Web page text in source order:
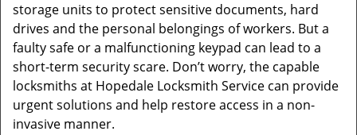
storage units to protect sensitive documents, hard
drives and the personal belongings of workers. But a
faulty safe or a malfunctioning keypad can lead to a
short-term security scare. Don’t worry, the capable
locksmiths at Hopedale Locksmith Service can provide
urgent solutions and help restore access in a non-
invasive manner.